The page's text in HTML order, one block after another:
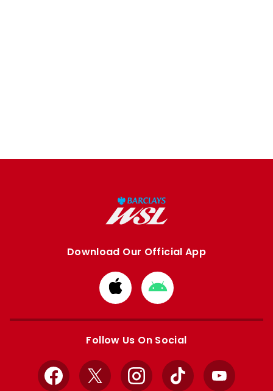
Download Our Official App
Download
from
Apple
Download
from
Google
Follow Us On Social
Facebook
X InstagramTikTok YouTube